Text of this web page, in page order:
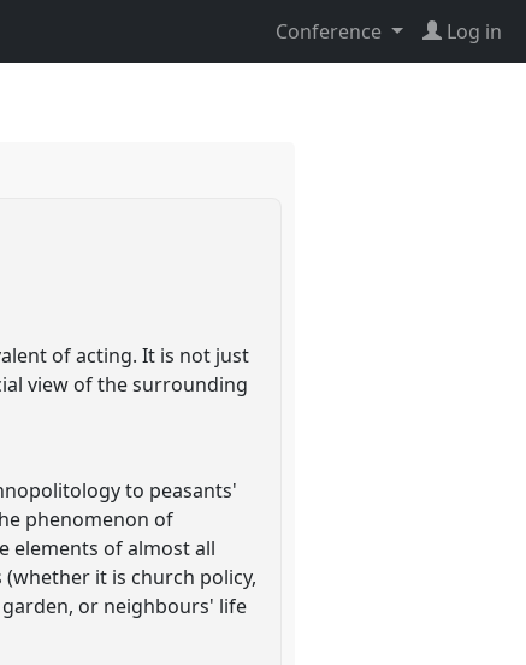
Conference Log in
of acting. It is not just
view of the surrounding
to peasants'
phenomenon of
elements of almost all
it is church policy,
or neighbours' life